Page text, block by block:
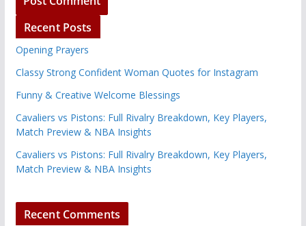
Recent Posts
Opening Prayers
Classy Strong Confident Woman Quotes for Instagram
Funny & Creative Welcome Blessings
Cavaliers vs Pistons: Full Rivalry Breakdown, Key Players,
Match Preview & NBA Insights
Cavaliers vs Pistons: Full Rivalry Breakdown, Key Players,
Match Preview & NBA Insights
Recent Comments